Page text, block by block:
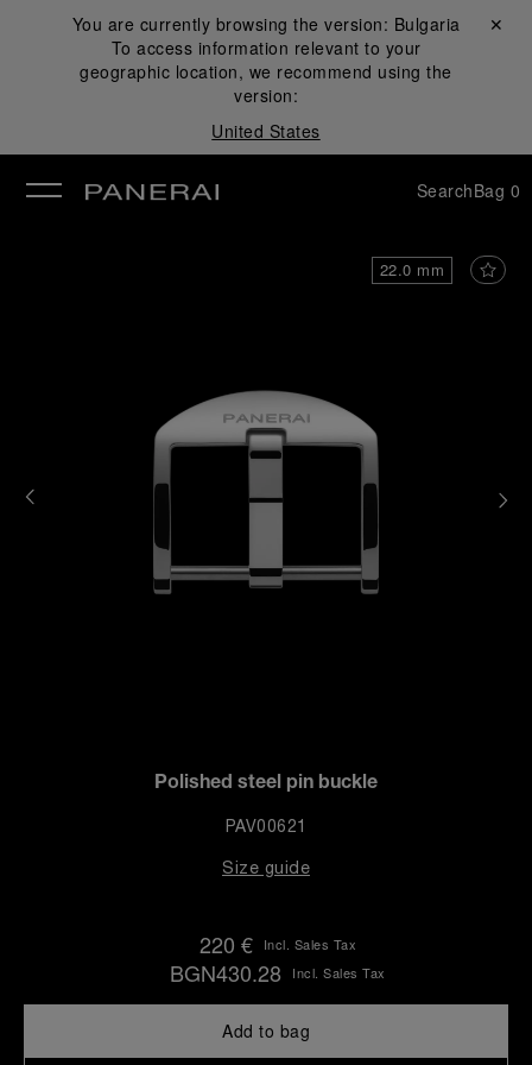
You are currently browsing the version: Bulgaria
To access information relevant to your
geographic location, we recommend using the
version:
United States
Close ✕
SearchBag 0
22.0 mm
Polished steel pin buckle
PAV00621
Size guide
220 € Incl. Sales Tax
BGN430.28 Incl. Sales Tax
Add to bag